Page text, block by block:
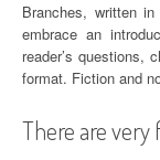
Branches, written
embrace an
reader’s questions,
format. Fiction and
There are very